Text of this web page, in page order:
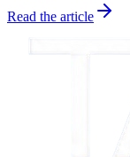
Read the article